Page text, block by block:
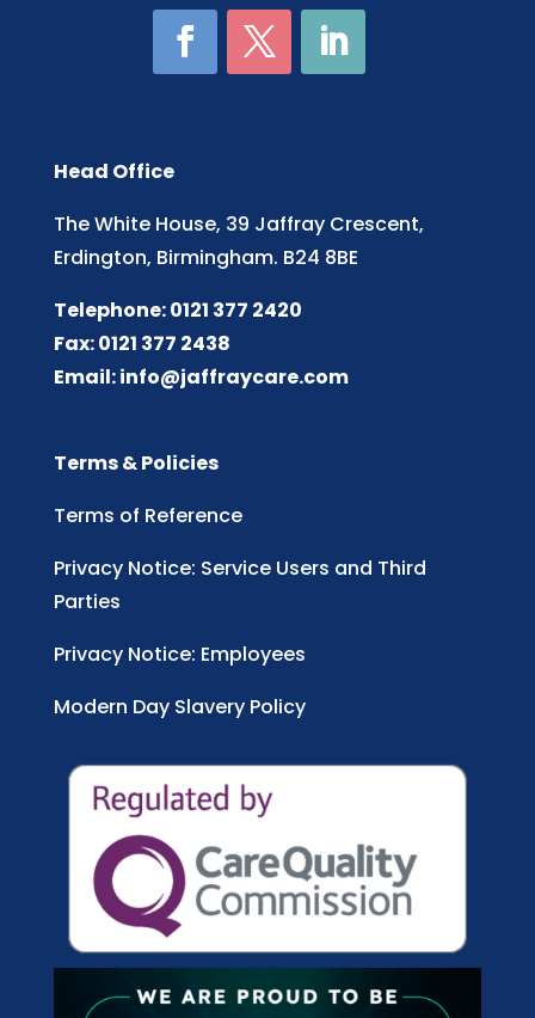
Head Office
The White House, 39 Jaffray Crescent,
Erdington, Birmingham. B24 8BE
Telephone: 0121 377 2420
Fax: 0121 377 2438
Email:info@jaffraycare.com
Terms & Policies
Terms of Reference
Privacy Notice: Service Users and Third
Parties
Privacy Notice: Employees
Modern Day Slavery Policy